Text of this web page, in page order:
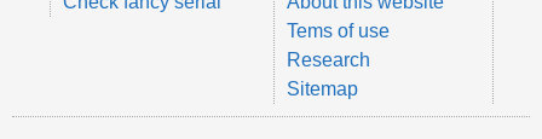
Tems of use
Research
Sitemap